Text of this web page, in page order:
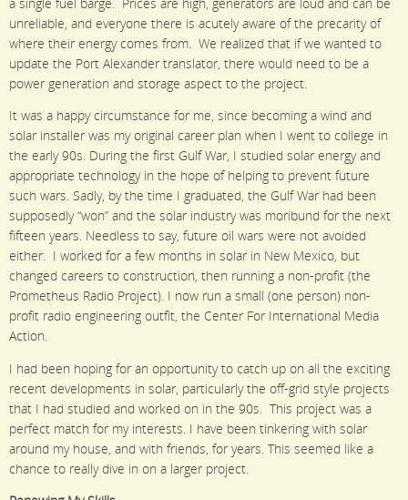
a single fuel barge. Prices are high, generators are loud and can be
unreliable, and everyone there is acutely aware of the precarity of
where their energy comes from. We realized that if we wanted to
update the Port Alexander translator, there would need to be a
power generation and storage aspect to the project.
It was a happy circumstance for me, since becoming a wind and
solar installer was my original career plan when I went to college in
the early 90s. During the first Gulf War, I studied solar energy and
appropriate technology in the hope of helping to prevent future
such wars. Sadly, by the time I graduated, the Gulf War had been
supposedly “won” and the solar industry was moribund for the next
fifteen years. Needless to say, future oil wars were not avoided
either. I worked for a few months in solar in New Mexico, but
changed careers to construction, then running a non-profit (the
Prometheus Radio Project). I now run a small (one person) non-
profit radio engineering outfit, the Center For International Media
Action.
I had been hoping for an opportunity to catch up on all the exciting
recent developments in solar, particularly the off-grid style projects
that I had studied and worked on in the 90s. This project was a
perfect match for my interests. I have been tinkering with solar
around my house, and with friends, for years. This seemed like a
chance to really dive in on a larger project.